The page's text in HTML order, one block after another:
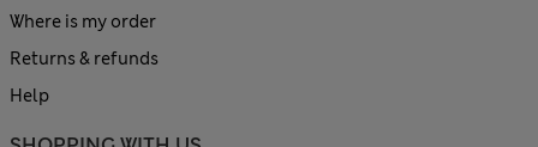
Where is my order
Returns & refunds
Help